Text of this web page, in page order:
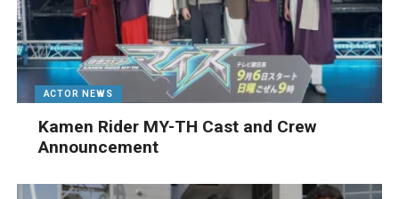
ACTOR NEWS
Kamen Rider MY-TH Cast and Crew
Announcement